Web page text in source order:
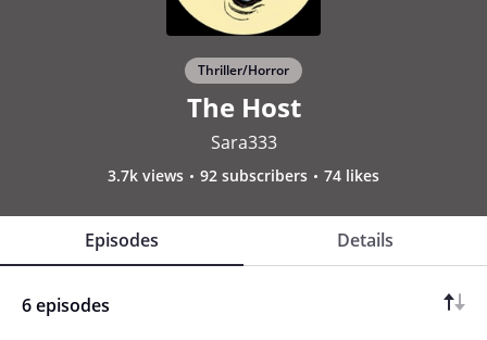
Thriller/Horror
The Host
Sara333
3.7k views 92 subscribers 74 likes
Episodes Details
6 episodes